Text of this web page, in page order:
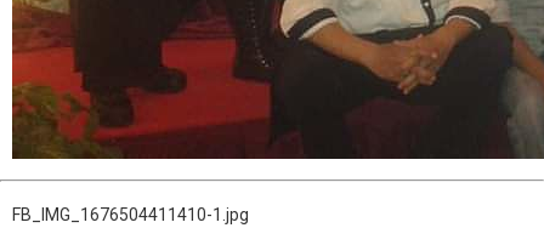
FB_IMG_1676504411410-1.jpg